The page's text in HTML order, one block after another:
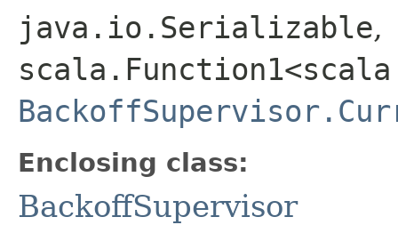
java.io.Serializable,
Enclosing class:
BackoffSupervisor